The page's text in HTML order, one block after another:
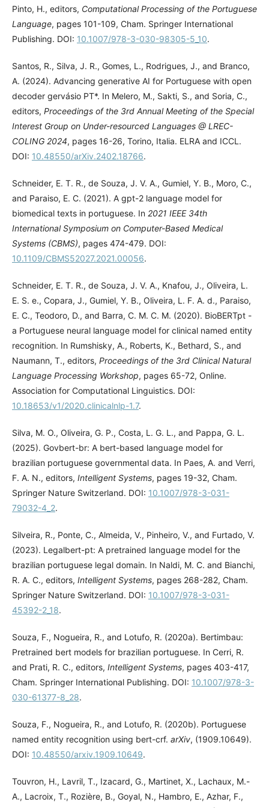
Pinto, H., editors, Computational Processing of the Portuguese
Language, pages 101-109, Cham. Springer International
Publishing. DOI: 10.1007/978-3-030-98305-5_10.
Santos, R., Silva, J. R., Gomes, L., Rodrigues, J., and Branco,
A. (2024). Advancing generative AI for Portuguese with open
decoder gervásio PT*. In Melero, M., Sakti, S., and Soria, C.,
editors, Proceedings of the 3rd Annual Meeting of the Special
Interest Group on Under-resourced Languages @ LREC-
COLING 2024, pages 16-26, Torino, Italia. ELRA and ICCL.
DOI: 10.48550/arXiv.2402.18766.
Schneider, E. T. R., de Souza, J. V. A., Gumiel, Y. B., Moro, C.,
and Paraiso, E. C. (2021). A gpt-2 language model for
biomedical texts in portuguese. In 2021 IEEE 34th
International Symposium on Computer-Based Medical
Systems (CBMS), pages 474-479. DOI:
10.1109/CBMS52027.2021.00056.
Schneider, E. T. R., de Souza, J. V. A., Knafou, J., Oliveira, L.
E. S. e., Copara, J., Gumiel, Y. B., Oliveira, L. F. A. d., Paraiso,
E. C., Teodoro, D., and Barra, C. M. C. M. (2020). BioBERTpt -
a Portuguese neural language model for clinical named entity
recognition. In Rumshisky, A., Roberts, K., Bethard, S., and
Naumann, T., editors, Proceedings of the 3rd Clinical Natural
Language Processing Workshop, pages 65-72, Online.
Association for Computational Linguistics. DOI:
10.18653/v1/2020.clinicalnlp-1.7.
Silva, M. O., Oliveira, G. P., Costa, L. G. L., and Pappa, G. L.
(2025). Govbert-br: A bert-based language model for
brazilian portuguese governmental data. In Paes, A. and Verri,
F. A. N., editors, Intelligent Systems, pages 19-32, Cham.
Springer Nature Switzerland. DOI: 10.1007/978-3-031-
79032-4_2.
Silveira, R., Ponte, C., Almeida, V., Pinheiro, V., and Furtado, V.
(2023). Legalbert-pt: A pretrained language model for the
brazilian portuguese legal domain. In Naldi, M. C. and Bianchi,
R. A. C., editors, Intelligent Systems, pages 268-282, Cham.
Springer Nature Switzerland. DOI: 10.1007/978-3-031-
45392-2_18.
Souza, F., Nogueira, R., and Lotufo, R. (2020a). Bertimbau:
Pretrained bert models for brazilian portuguese. In Cerri, R.
and Prati, R. C., editors, Intelligent Systems, pages 403-417,
Cham. Springer International Publishing. DOI: 10.1007/978-3-
030-61377-8_28.
Souza, F., Nogueira, R., and Lotufo, R. (2020b). Portuguese
named entity recognition using bert-crf. arXiv, (1909.10649).
DOI: 10.48550/arxiv.1909.10649.
Touvron, H., Lavril, T., Izacard, G., Martinet, X., Lachaux, M.-
A., Lacroix, T., Rozière, B., Goyal, N., Hambro, E., Azhar, F.,